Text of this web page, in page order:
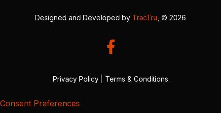
Designed and Developed by TracTru , © 2026
Privacy Policy Terms & Conditions
Consent Preferences